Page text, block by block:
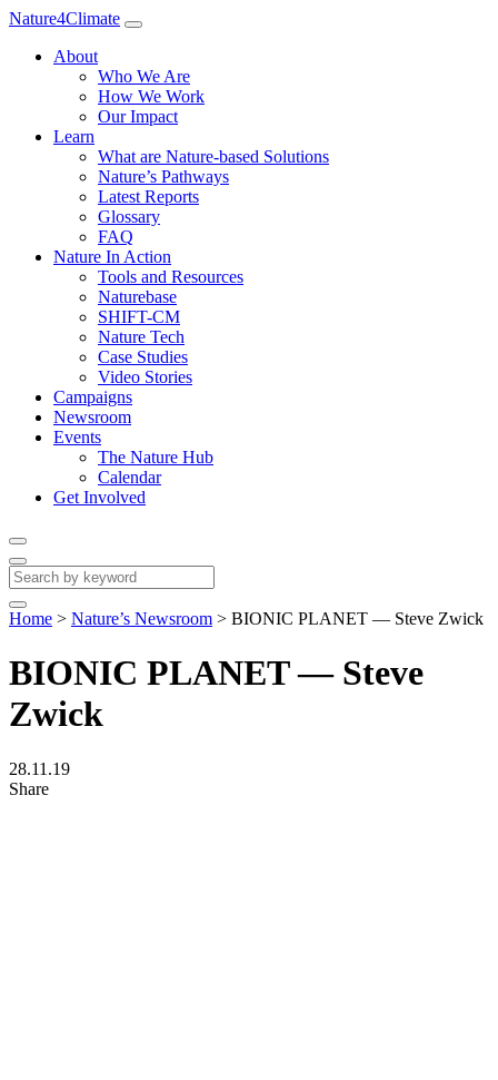
Nature4Climate
About
Who We Are
How We Work
Our Impact
Learn
What are Nature-based Solutions
Nature’s Pathways
Latest Reports
Glossary
FAQ
Nature In Action
Tools and Resources
Naturebase
SHIFT-CM
Nature Tech
Case Studies
Video Stories
Campaigns
Newsroom
Events
The Nature Hub
Calendar
Get Involved
Home > Nature’s Newsroom > BIONIC PLANET — Steve Zwick
BIONIC PLANET — Steve
Zwick
28.11.19
Share